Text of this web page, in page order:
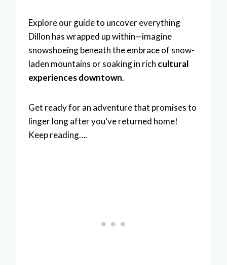
Explore our guide to uncover everything
Dillon has wrapped up within—imagine
snowshoeing beneath the embrace of snow-
laden mountains or soaking in rich cultural
experiences downtown.
Get ready for an adventure that promises to
linger long after you’ve returned home!
Keep reading….